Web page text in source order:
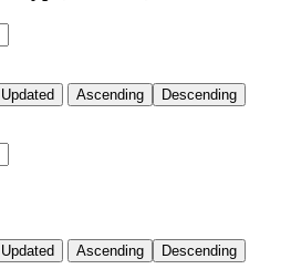
Ascending Descending
Ascending Descending